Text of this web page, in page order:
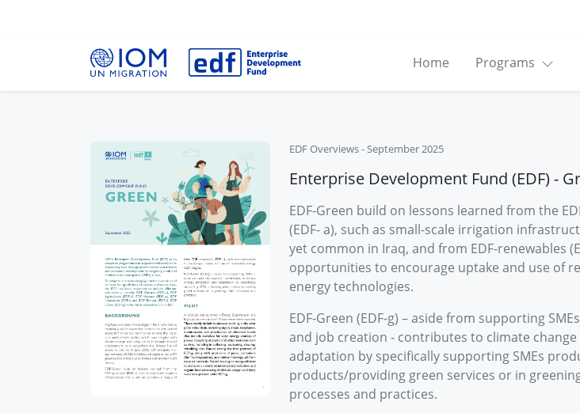
Home Programs
EDF Overviews-September 2025
Enterprise Development Fund (EDF) -
EDF-Green build on lessons learned from the
(EDF- a), such as small-scale irrigation
yet common in Iraq, and from EDF-renewables
opportunities to encourage uptake and use of
energy technologies.
EDF-Green (EDF-g) – aside from supporting
and job creation - contributes to climate
adaptation by specifically supporting SMEs
products/providing green services or in
processes and practices.